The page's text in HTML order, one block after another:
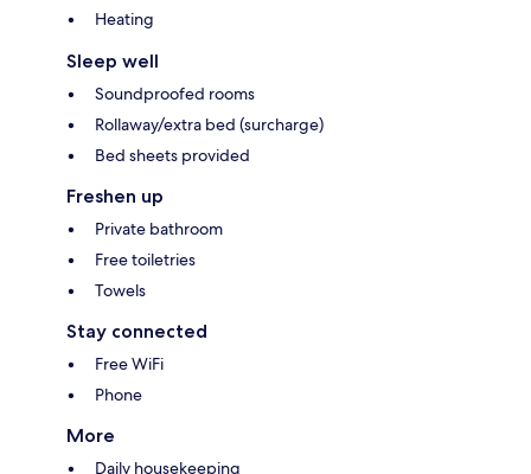
Heating
Sleep well
Soundproofed rooms
Rollaway/extra bed (surcharge)
Bed sheets provided
Freshen up
Private bathroom
Free toiletries
Towels
Stay connected
Free WiFi
Phone
More
Daily housekeeping